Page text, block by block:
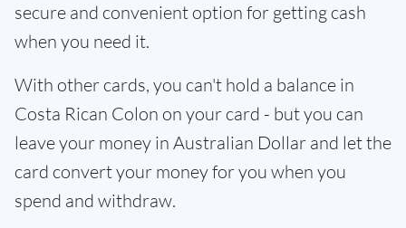
secure and convenient option for getting cash
when you need it.
With other cards, you can't hold a balance in
Costa Rican Colon on your card - but you can
leave your money in Australian Dollar and let the
card convert your money for you when you
spend and withdraw.